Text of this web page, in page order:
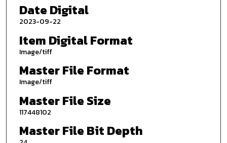
Date Digital
2023-09-22
Item Digital Format
Image/tiff
Master File Format
Image/tiff
Master File Size
117448102
Master File Bit Depth